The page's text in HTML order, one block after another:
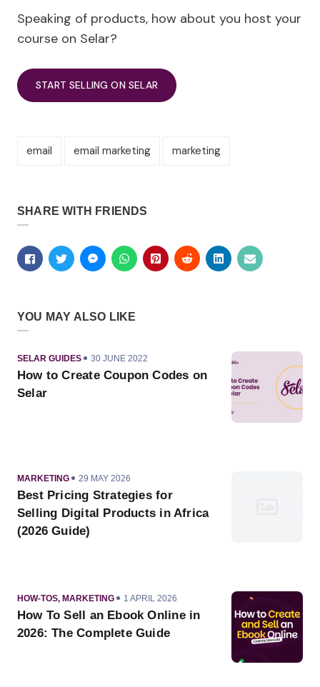
Speaking of products, how about you host your
course on Selar?
START SELLING ON SELAR
email email marketing marketing
SHARE WITH FRIENDS
YOU MAY ALSO LIKE
CATEGORY
SELAR GUIDES
PUBLISHED
30 JUNE 2022
How to Create Coupon Codes on
Selar
CATEGORY
MARKETING
PUBLISHED
29 MAY 2026
Best Pricing Strategies for
Selling Digital Products in Africa
(2026 Guide)
CATEGORY
HOW-TOS, MARKETING
PUBLISHED
1 APRIL 2026
How To Sell an Ebook Online in
2026: The Complete Guide